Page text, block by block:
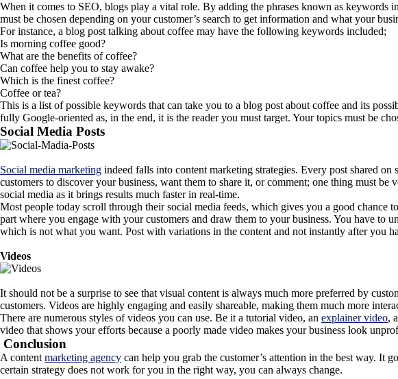
When it comes to SEO, blogs play a vital role. By adding the phrases known as
must be chosen depending on your customer’s search to get information and what your
For instance, a blog post talking about coffee may have the following keywords included;
Is morning coffee good?
What are the benefits of coffee?
Can coffee help you to stay awake?
Which is the finest coffee?
Coffee or tea?
This is a list of possible keywords that can take you to a blog post about coffee and its
fully Google-oriented as, in the end, it is the reader you must target. Your topics must be
Social Media Posts
Social media marketing indeed falls into content marketing strategies. Every post shared
customers to discover your business, want them to share it, or comment; one thing must
social media as it brings results much faster in real-time.
Most people today scroll through their social media feeds, which gives you a good chance
part where you engage with your customers and draw them to your business. You have to
which is not what you want. Post with variations in the content and not instantly after you
Videos
It should not be a surprise to see that visual content is always much more preferred by
customers. Videos are highly engaging and easily shareable, making them much more
There are numerous styles of videos you can use. Be it a tutorial video, an explainer video,
video that shows your efforts because a poorly made video makes your business look
Conclusion
A content marketing agency can help you grab the customer’s attention in the best way. It
certain strategy does not work for you in the right way, you can always change.